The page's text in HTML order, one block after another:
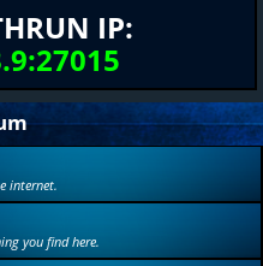
IP:
internet.
you find here.